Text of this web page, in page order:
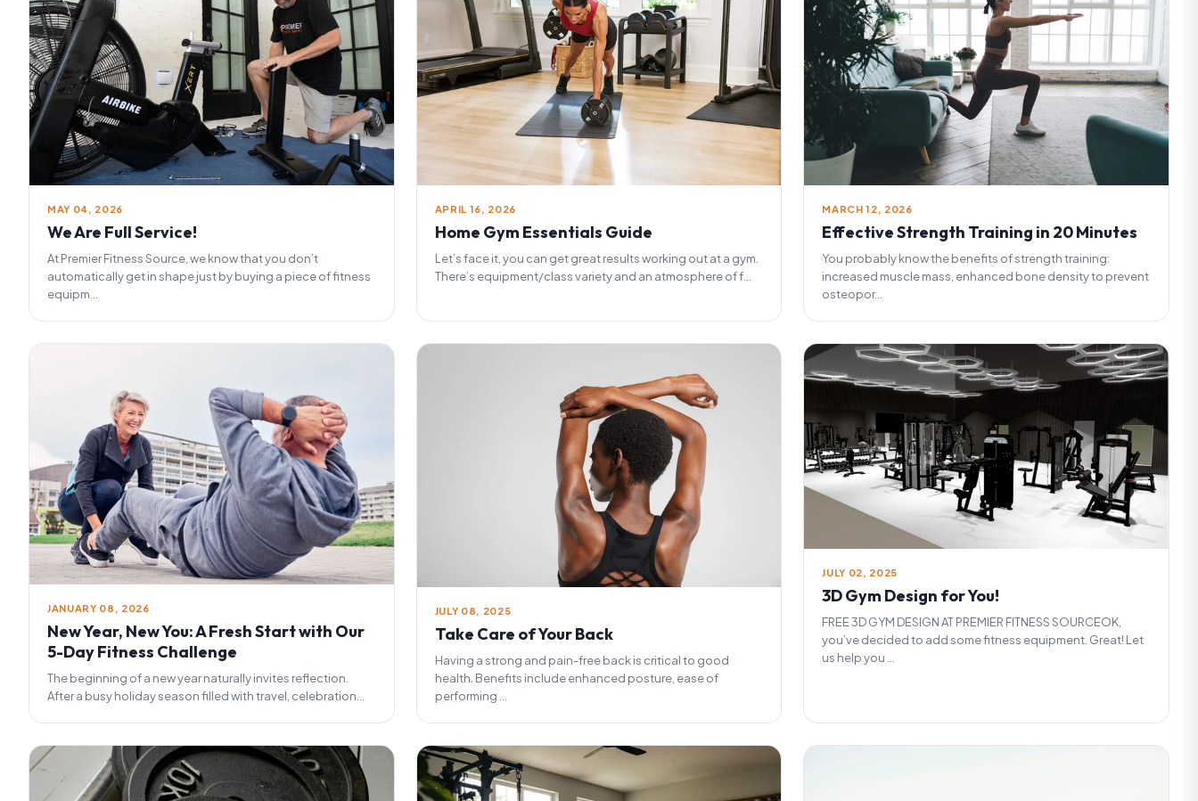
MAY 04, 2026
We Are Full Service!
At Premier Fitness Source, we know that you don’t
automatically get in shape just by buying a piece of fitness
equipm...
APRIL 16, 2026
Home Gym Essentials Guide
Let’s face it, you can get great results working out at a gym.
There’s equipment/class variety and an atmosphere of f...
MARCH 12, 2026
Effective Strength Training in 20 Minutes
You probably know the benefits of strength training:
increased muscle mass, enhanced bone density to prevent
osteopor...
JANUARY 08, 2026
New Year, New You: A Fresh Start with Our
5-Day Fitness Challenge
The beginning of a new year naturally invites reflection.
After a busy holiday season filled with travel, celebration...
JULY 08, 2025
Take Care of Your Back
Having a strong and pain-free back is critical to good
health. Benefits include enhanced posture, ease of
performing ...
JULY 02, 2025
3D Gym Design for You!
FREE 3D GYM DESIGN AT PREMIER FITNESS SOURCEOK,
you’ve decided to add some fitness equipment. Great! Let
us help you ...